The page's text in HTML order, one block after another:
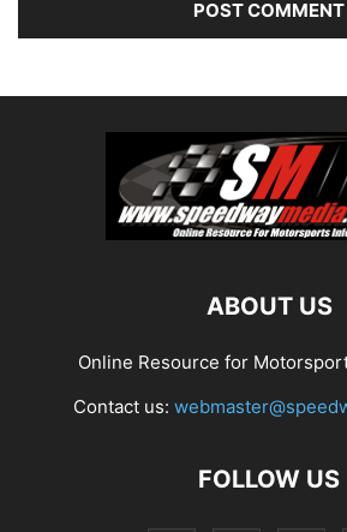
ABOUT US
Online Resource for
Contact us:
FOLLOW US